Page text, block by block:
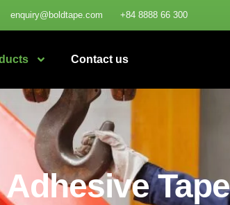
enquiry@boldtape.com +84 8888 66 300
Contact us
Adhesive Tape